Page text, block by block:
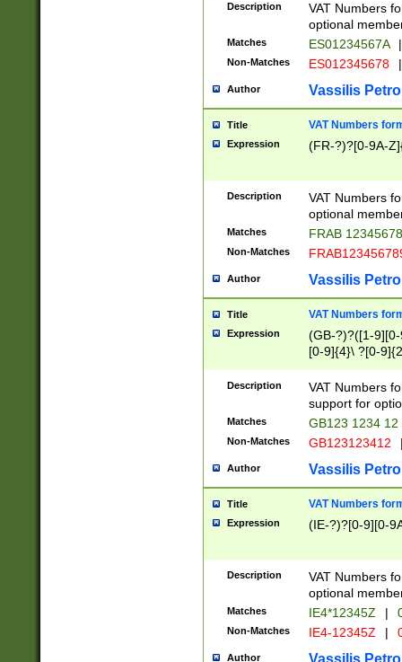
Description
VAT Numbers
optional
Matches ES01234567A |
Non-Matches ES012345678 |
Author Vassilis
Title VAT Numbers
Expression (FR-?)?[0-9A-
Description
VAT Numbers
optional
Matches FRAB
Non-Matches
Author Vassilis
Title VAT Numbers
Expression
(GB-?)?([1-
[0-9]{4}\ ?[0-
Description
VAT Numbers
support for
Matches GB123 1234 12
Non-Matches GB123123412
Author Vassilis
Title VAT Numbers
Expression (IE-?)?[0-9][0-
Description
VAT Numbers
optional
Matches IE4*12345Z |
Non-Matches IE4-12345Z |
Author Vassilis